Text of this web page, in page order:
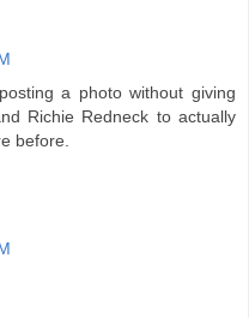
a photo without giving
Richie Redneck to actually
before.